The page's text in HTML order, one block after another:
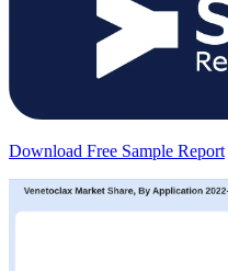
Download Free Sample Report